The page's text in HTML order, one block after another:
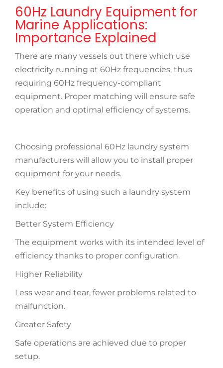
60Hz Laundry Equipment for
Marine Applications:
Importance Explained
There are many vessels out there which use
electricity running at 60Hz frequencies, thus
requiring 60Hz frequency-compliant
equipment. Proper matching will ensure safe
operation and optimal efficiency of systems.
Choosing professional 60Hz laundry system
manufacturers will allow you to install proper
equipment for your needs.
Key benefits of using such a laundry system
include:
Better System Efficiency
The equipment works with its intended level of
efficiency thanks to proper configuration.
Higher Reliability
Less wear and tear, fewer problems related to
malfunction.
Greater Safety
Safe operations are achieved due to proper
setup.